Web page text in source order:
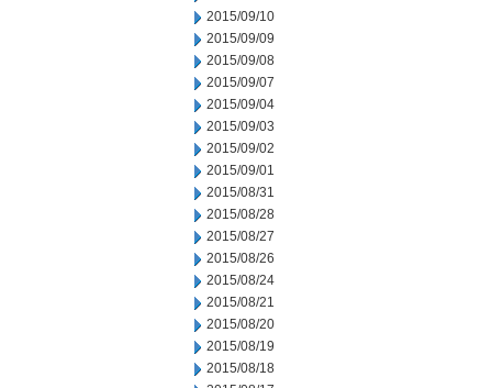
2015/09/10
2015/09/09
2015/09/08
2015/09/07
2015/09/04
2015/09/03
2015/09/02
2015/09/01
2015/08/31
2015/08/28
2015/08/27
2015/08/26
2015/08/24
2015/08/21
2015/08/20
2015/08/19
2015/08/18